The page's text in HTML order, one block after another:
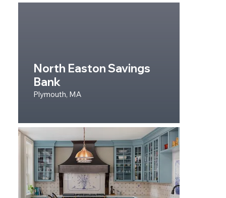
North Easton Savings
Bank
Plymouth, MA